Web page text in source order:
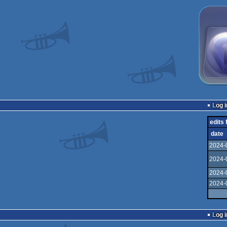
Log
edits
date
2024-
2024-
2024-
2024-
Log